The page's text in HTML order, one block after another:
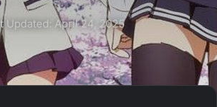
Updated: April 24, 2025